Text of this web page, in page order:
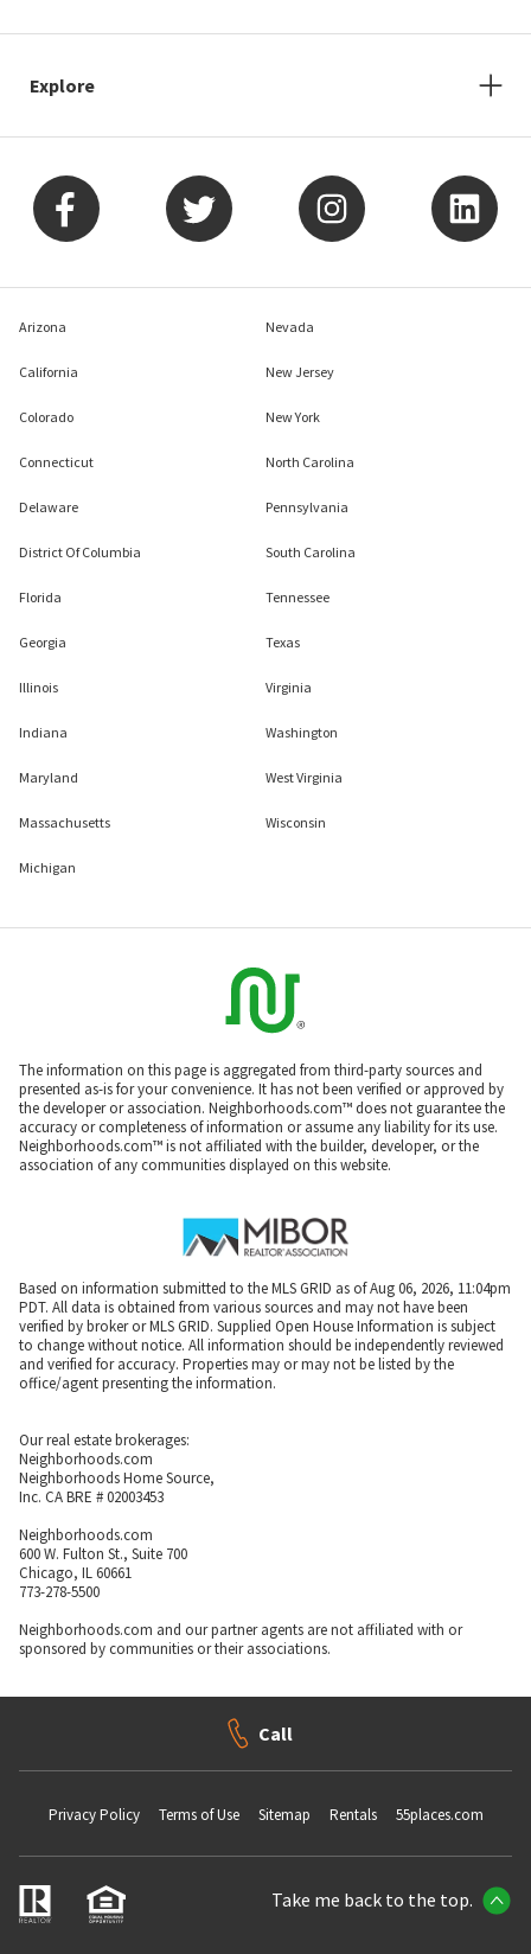
Explore
Arizona
California
Colorado
Connecticut
Delaware
District Of Columbia
Florida
Georgia
Illinois
Indiana
Maryland
Massachusetts
Michigan
Nevada
New Jersey
New York
North Carolina
Pennsylvania
South Carolina
Tennessee
Texas
Virginia
Washington
West Virginia
Wisconsin
The information on this page is aggregated from third-party sources and
presented as-is for your convenience. It has not been verified or approved by
the developer or association. Neighborhoods.com™ does not guarantee the
accuracy or completeness of information or assume any liability for its use.
Neighborhoods.com™ is not affiliated with the builder, developer, or the
association of any communities displayed on this website.
Based on information submitted to the MLS GRID as of Aug 06, 2026, 11:04pm
PDT. All data is obtained from various sources and may not have been
verified by broker or MLS GRID. Supplied Open House Information is subject
to change without notice. All information should be independently reviewed
and verified for accuracy. Properties may or may not be listed by the
office/agent presenting the information.
Our real estate brokerages:
Neighborhoods.com
Neighborhoods Home Source,
Inc. CA BRE # 02003453
Neighborhoods.com
600 W. Fulton St., Suite 700
Chicago, IL 60661
773-278-5500
Neighborhoods.com and our partner agents are not affiliated with or
sponsored by communities or their associations.
Call
Privacy Policy Terms of Use Sitemap Rentals 55places.com
Take me back to the top.